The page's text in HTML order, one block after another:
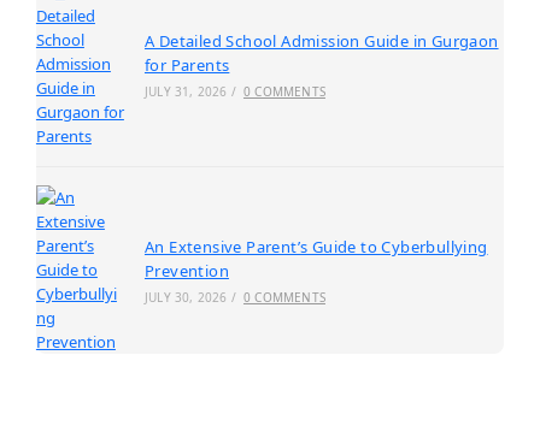
A Detailed School Admission Guide in Gurgaon
for Parents
JULY 31, 2026 / 0 COMMENTS
An Extensive Parent’s Guide to Cyberbullying
Prevention
JULY 30, 2026 / 0 COMMENTS